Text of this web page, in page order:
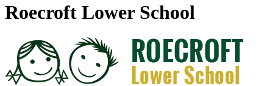
Roecroft Lower School